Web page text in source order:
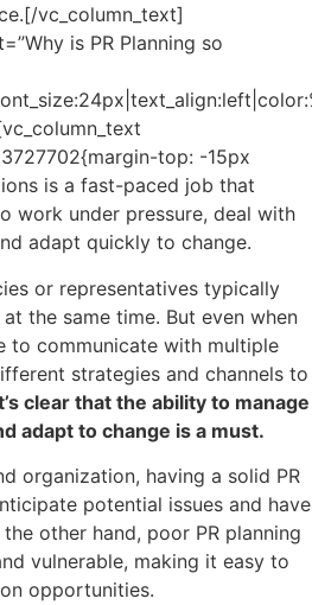
vc_column_text]
is PR Planning so
top: -15px
is a fast-paced job that
work under pressure, deal with
adapt quickly to change.
or representatives typically
the same time. But even when
to communicate with multiple
strategies and channels to
clear that the ability to manage
adapt to change is a must.
organization, having a solid PR
potential issues and have
other hand, poor PR planning
vulnerable, making it easy to
opportunities.